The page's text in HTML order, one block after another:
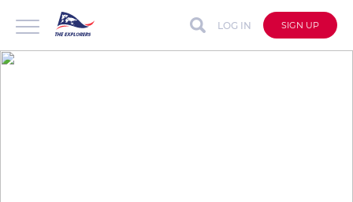
LOG IN SIGN UP